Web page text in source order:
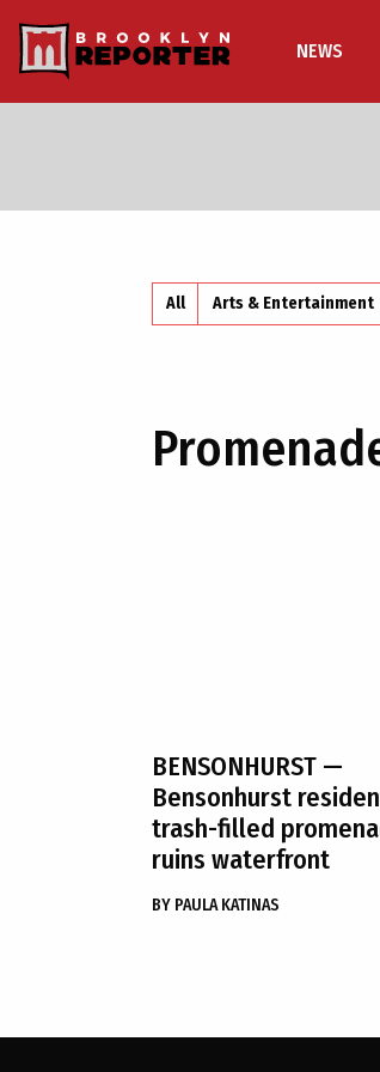
NEWS
All Arts & Entertainment
BENSONHURST —
Bensonhurst
trash-filled
ruins waterfront
BY PAULA KATINAS